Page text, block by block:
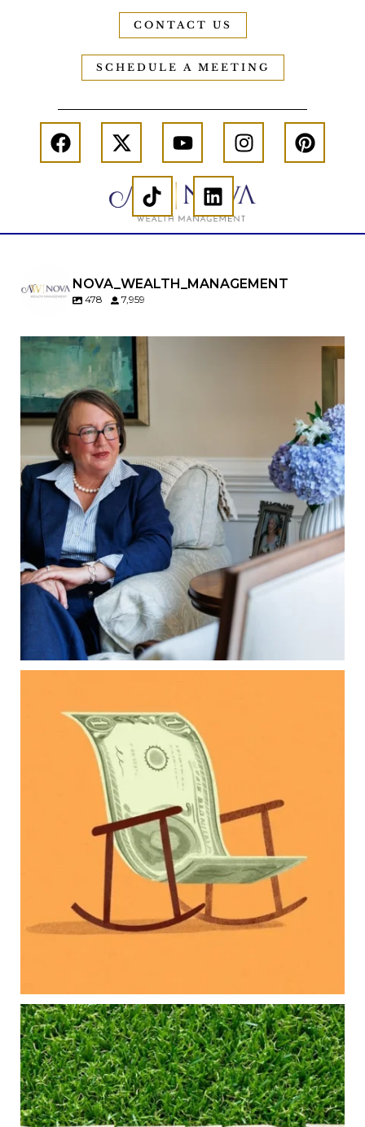
CONTACT US
SCHEDULE A MEETING
NOVA_WEALTH_MANAGEMENT
478 7,959
A will is important…but it may not tell the whole
When it comes to passing down real estate, your
property`s deed and ownership structure
matter, too.
Our newest blog explains:
Why deeds matter
Common inheritance mistakes
What families should review now
Estate planning tips for homeowners
Because protecting your legacy starts long
before your family needs it.
Read the full article through the link in our bio!
...
Aug 7
Raising a family brings incredible joy—but also
new financial responsibilities.
Our newest blog explores how parents can
balance:
Retirement savings
College planning
Family expenses
Long-term financial goals
Because planning for your children shouldn`t
mean forgetting about your future.
Aug 5
0 0
Forget the magic retirement number.
Retirement isn`t about comparing your savings
to someone else`s.
It`s about creating a financial strategy that
supports the life you want to live.